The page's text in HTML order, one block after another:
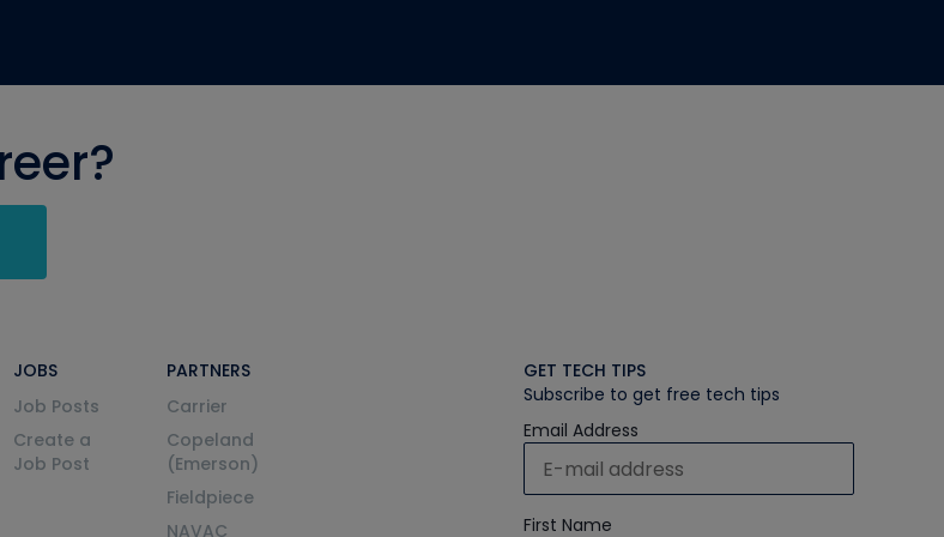
JOBS
Job Posts
Create a
Job Post
PARTNERS
Carrier
Copeland
(Emerson)
Fieldpiece
NAVAC
GET TECH TIPS
Subscribe to get free tech tips
Email Address
First Name